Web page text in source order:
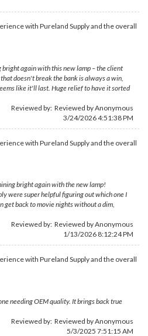
with Pureland Supply and the overall
again with this new lamp – the client
doesn't break the bank is always a win,
like it'll last. Huge relief to have it sorted
Reviewed by: Reviewed by Anonymous
3/24/2026 4:51:38 PM
with Pureland Supply and the overall
bright again with the new lamp!
were super helpful figuring out which one I
get back to movie nights without a dim,
Reviewed by: Reviewed by Anonymous
1/13/2026 8:12:24 PM
with Pureland Supply and the overall
needing OEM quality. It brings back true
Reviewed by: Reviewed by Anonymous
5/3/2025 7:51:15 AM